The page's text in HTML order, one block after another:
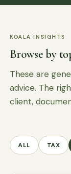
KOALA INSIGHTS
Browse by
These are
advice. The
client,
ALL TAX